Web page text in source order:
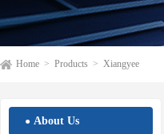
Home > Products > Xiangyee
● About Us